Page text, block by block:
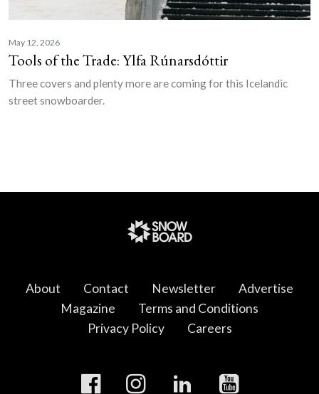
May 12, 2026
Tools of the Trade: Ylfa Rúnarsdóttir
Three covers and plenty more are coming for this Icelandic
street snowboarder.
About Contact Newsletter
Advertise
Magazine
Terms and Conditions
Privacy Policy
Careers